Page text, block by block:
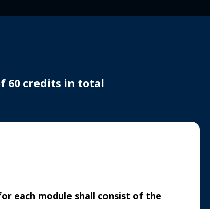
60 credits in total
each module shall consist of the